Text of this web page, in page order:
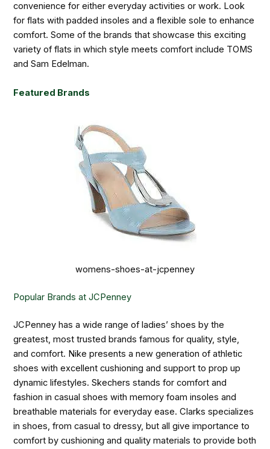
convenience for either everyday activities or work. Look
for flats with padded insoles and a flexible sole to enhance
comfort. Some of the brands that showcase this exciting
variety of flats in which style meets comfort include TOMS
and Sam Edelman.
Featured Brands
womens-shoes-at-jcpenney
Popular Brands at JCPenney
JCPenney has a wide range of ladies’ shoes by the
greatest, most trusted brands famous for quality, style,
and comfort. Nike presents a new generation of athletic
shoes with excellent cushioning and support to prop up
dynamic lifestyles. Skechers stands for comfort and
fashion in casual shoes with memory foam insoles and
breathable materials for everyday ease. Clarks specializes
in shoes, from casual to dressy, but all give importance to
comfort by cushioning and quality materials to provide both